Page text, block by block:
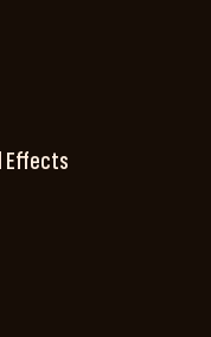
Effects